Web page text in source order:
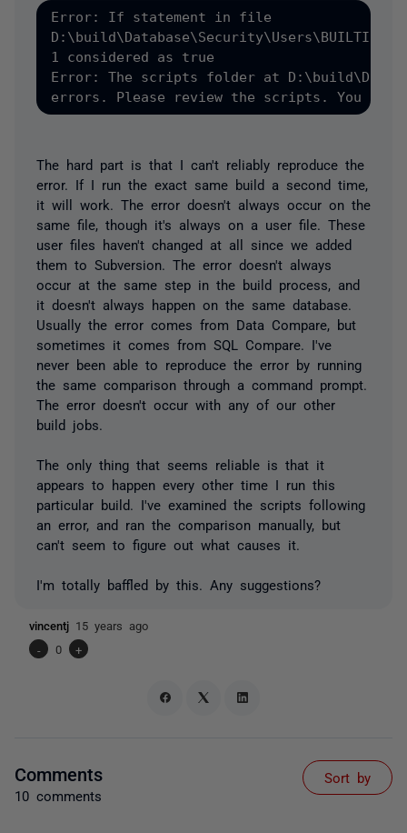
Error: If statement in file
1 considered as true
Error: The scripts folder at
The hard part is that I can't reliably reproduce the
error. If I run the exact same build a second time,
it will work. The error doesn't always occur on the
same file, though it's always on a user file. These
user files haven't changed at all since we added
them to Subversion. The error doesn't always
occur at the same step in the build process, and
it doesn't always happen on the same database.
Usually the error comes from Data Compare, but
sometimes it comes from SQL Compare. I've
never been able to reproduce the error by running
the same comparison through a command prompt.
The error doesn't occur with any of our other
build jobs.
The only thing that seems reliable is that it
appears to happen every other time I run this
particular build. I've examined the scripts following
an error, and ran the comparison manually, but
can't seem to figure out what causes it.
I'm totally baffled by this. Any suggestions?
vincentj 15 years ago
-
0 +
Comments
10 comments
Sort by